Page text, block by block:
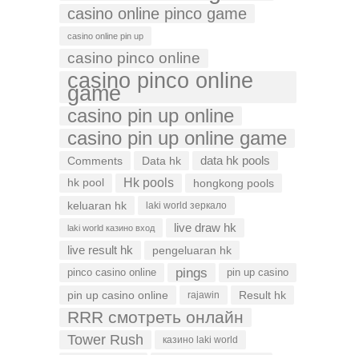
casino online pinco game
casino online pin up
casino pinco online
casino pinco online
game
casino pin up online
casino pin up online game
Comments Data hk data hk pools
hk pool Hk pools
hongkong pools
keluaran hk
laki world зеркало
laki world казино вход live draw hk
live result hk pengeluaran hk
pinco casino online pings pin up casino
pin up casino online rajawin Result hk
RRR смотреть онлайн
Tower Rush казино laki world